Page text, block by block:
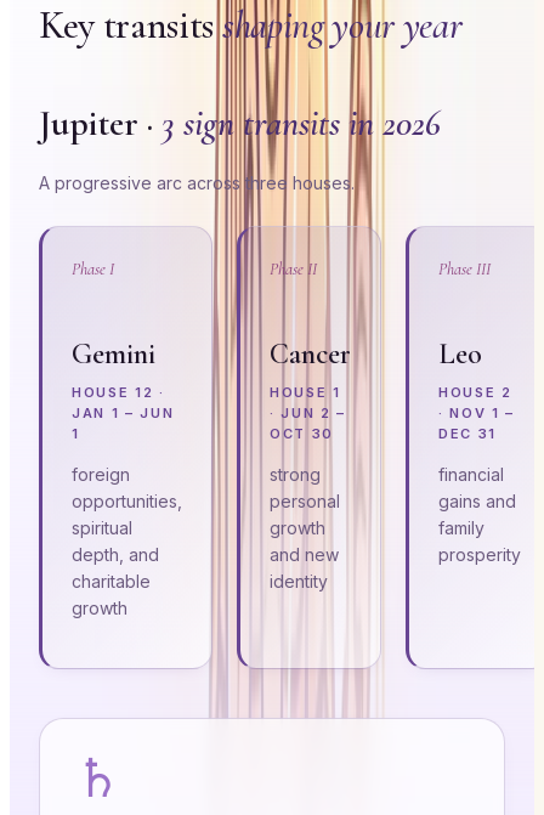
Key transits shaping your year
Jupiter · 3 sign transits in 2026
A progressive arc across three houses.
Phase I
Gemini
HOUSE 12 ·
JAN 1 – JUN
1
foreign
opportunities,
spiritual
depth, and
charitable
growth
Phase II
Cancer
HOUSE 1
·JUN 2 –
OCT 30
strong
personal
growth
and new
identity
Phase III
Leo
HOUSE 2
·NOV 1 –
DEC 31
financial
gains and
family
prosperity
♄